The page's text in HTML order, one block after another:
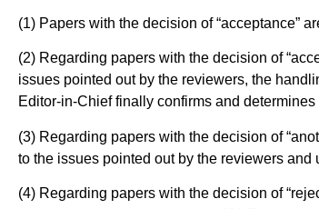
(1) Papers with the decision of “acceptance”
(2) Regarding papers with the decision of
issues pointed out by the reviewers, the
Editor-in-Chief finally confirms and
(3) Regarding papers with the decision of
to the issues pointed out by the reviewers
(4) Regarding papers with the decision of